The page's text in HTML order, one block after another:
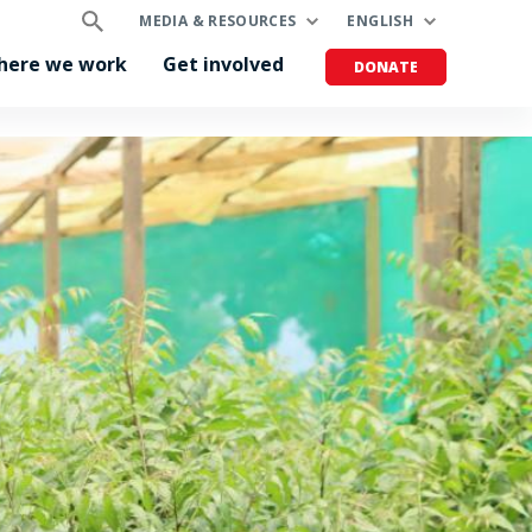
MEDIA & RESOURCES ENGLISH
we work Get involved DONATE